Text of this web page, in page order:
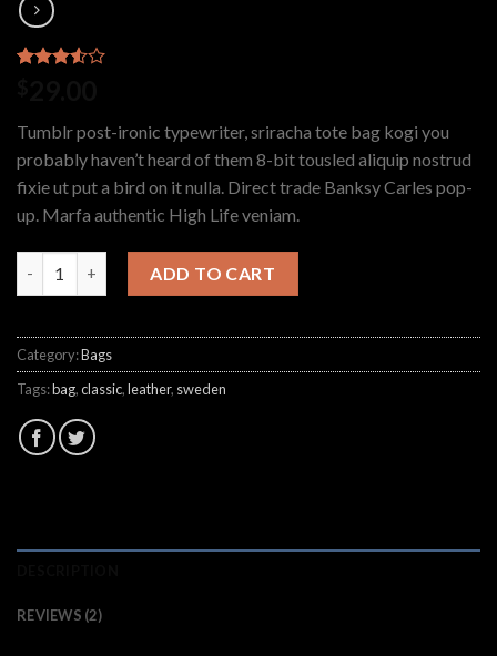
based
customer
ratings
Tumblr post-ironic typewriter, sriracha tote bag kogi you
probably haven’t heard of them 8-bit tousled aliquip nostrud
fixie ut put a bird on it nulla. Direct trade Banksy Carles pop-
up. Marfa authentic High Life veniam.
ADD TO CART
Category:Bags
Tags:bag,classic,leather, sweden
REVIEWS (2)